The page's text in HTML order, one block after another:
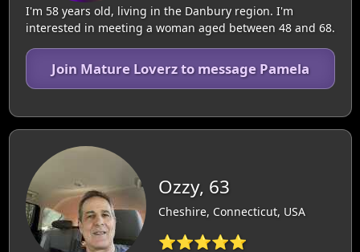
I'm 58 years old, living in the Danbury region. I'm
interested in meeting a woman aged between 48 and 68.
Join Mature Loverz to message Pamela
Ozzy, 63
Cheshire, Connecticut, USA
⭐⭐⭐⭐⭐